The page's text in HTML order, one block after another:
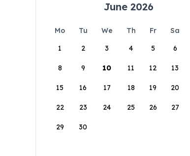
June 2026
Mo Tu We Th Fr Sa
1
2 3 4 5 6
8 9 10 11 12 13
15 16 17 18 19 20
22 23 24 25 26 27
29 30